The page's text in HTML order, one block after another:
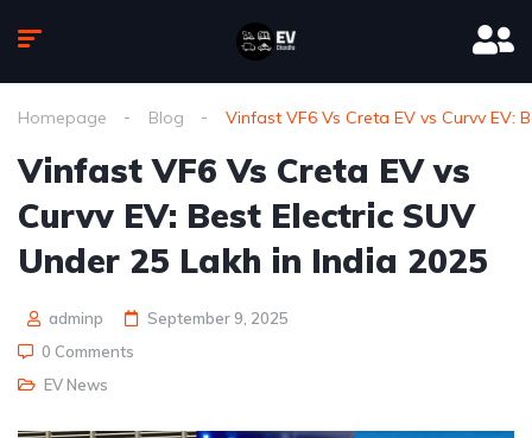
Homepage Blog Vinfast VF6 Vs Creta EV vs Curvv EV:
Vinfast VF6 Vs Creta EV vs
Curvv EV: Best Electric SUV
Under 25 Lakh in India 2025
adminp
September 9, 2025
0 Comments
EV News